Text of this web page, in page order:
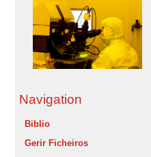
Navigation
Biblio
Gerir Ficheiros